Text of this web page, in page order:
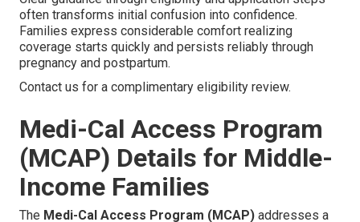
often transforms initial confusion into confidence.
Families express considerable comfort realizing
coverage starts quickly and persists reliably through
pregnancy and postpartum.
Contact us for a complimentary eligibility review.
Medi-Cal Access Program
(MCAP) Details for Middle-
Income Families
The Medi-Cal Access Program (MCAP) addresses a